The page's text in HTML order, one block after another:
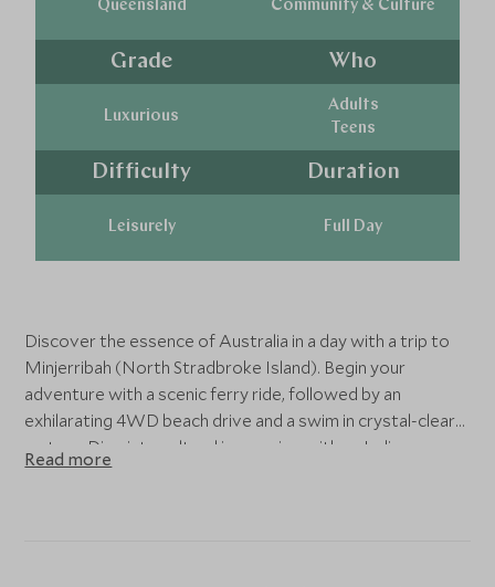
Queensland Community & Culture
Grade
Luxurious
Who
Adults
Teens
Difficulty
Leisurely
Duration
Full Day
Discover the essence of Australia in a day with a trip to
Minjerribah (North Stradbroke Island). Begin your
adventure with a scenic ferry ride, followed by an
exhilarating 4WD beach drive and a swim in crystal-clear
waters. Dive into cultural immersion with an Indigenous
guide, try traditional yabby catching, and savor a beach
Read more